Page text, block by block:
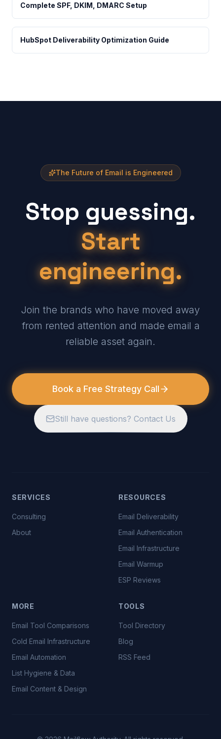
Complete SPF, DKIM, DMARC Setup
HubSpot Deliverability Optimization Guide
The Future of Email is Engineered
Stop guessing.
Start
engineering.
Join the brands who have moved away
from rented attention and made email a
reliable asset again.
Book a Free Strategy Call
Still have questions? Contact Us
SERVICES
Consulting
About
RESOURCES
Email Deliverability
Email Authentication
Email Infrastructure
Email Warmup
ESP Reviews
MORE
Email Tool Comparisons
Cold Email Infrastructure
Email Automation
List Hygiene & Data
Email Content & Design
TOOLS
Tool Directory
Blog
RSS Feed